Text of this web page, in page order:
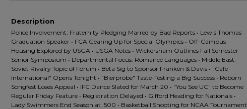
Description
Police Involvement: Fraternity Pledging Marred by Bad Reports • Lewis Thomas
Graduation Speaker • FCA Gearing Up for Special Olympics • Off-Campus
Housing Explored by USGA • USGA Notes • Wickersham Outlines Fall Semester
Senior Symposium • Departmental Focus: Romance Languages • Middle East:
Soviet Rivalry Topic of Forum • Beta Sig to Sponsor Franken & Davis • "Cafe
International" Opens Tonight • "Bierprobe" Taste-Testing a Big Success • Reborn
Songfest Loses Appeal • IFC Dance Slated for March 20 • "You See UC" to Become
Regular Friday Feature • Registration Delayed • Gifford Heading for Nationals •
Lady Swimmers End Season at .500 • Basketball Shooting for NCAA Tournament
Share